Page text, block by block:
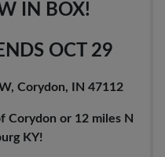
IN BOX!
OCT 29
Corydon, IN 47112
Corydon or 12 miles N
KY!